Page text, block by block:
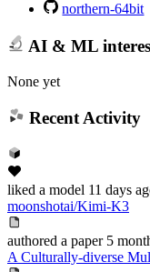
northern-64bit
AI & ML
None yet
Recent Activity
liked a model 11 days
moonshotai/Kimi-K3
authored a paper 5
A Culturally-diverse